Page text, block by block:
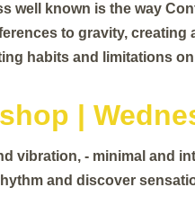
well known is the way
to gravity,
habits and limitations
|
vibration, - minimal and
and discover